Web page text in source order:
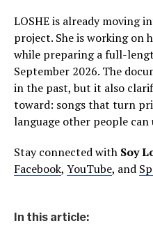
LOSHE is already moving
project. She is working on
while preparing a full-
September 2026. The
in the past, but it also
toward: songs that turn
language other people can
Stay connected with Soy
Facebook, YouTube, and
In this article: